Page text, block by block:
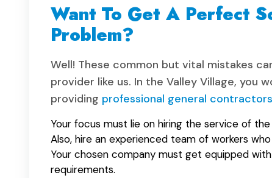
Want To Get A Perfect
Problem?
Well! These common but vital mistakes
provider like us. In the Valley Village, you
providing professional general contractors
Your focus must lie on hiring the service of
Also, hire an experienced team of workers
Your chosen company must get equipped
requirements.